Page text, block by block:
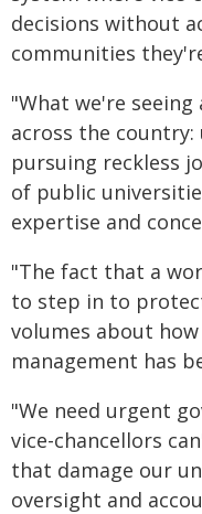
decisions without
communities
"What we're
across the
pursuing reckless
of public
expertise and
"The fact that a
to step in to
volumes about
management has
"We need urgent
vice-chancellors
that damage our
oversight and